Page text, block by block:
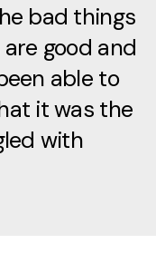
bad things
good and
able to
it was the
with